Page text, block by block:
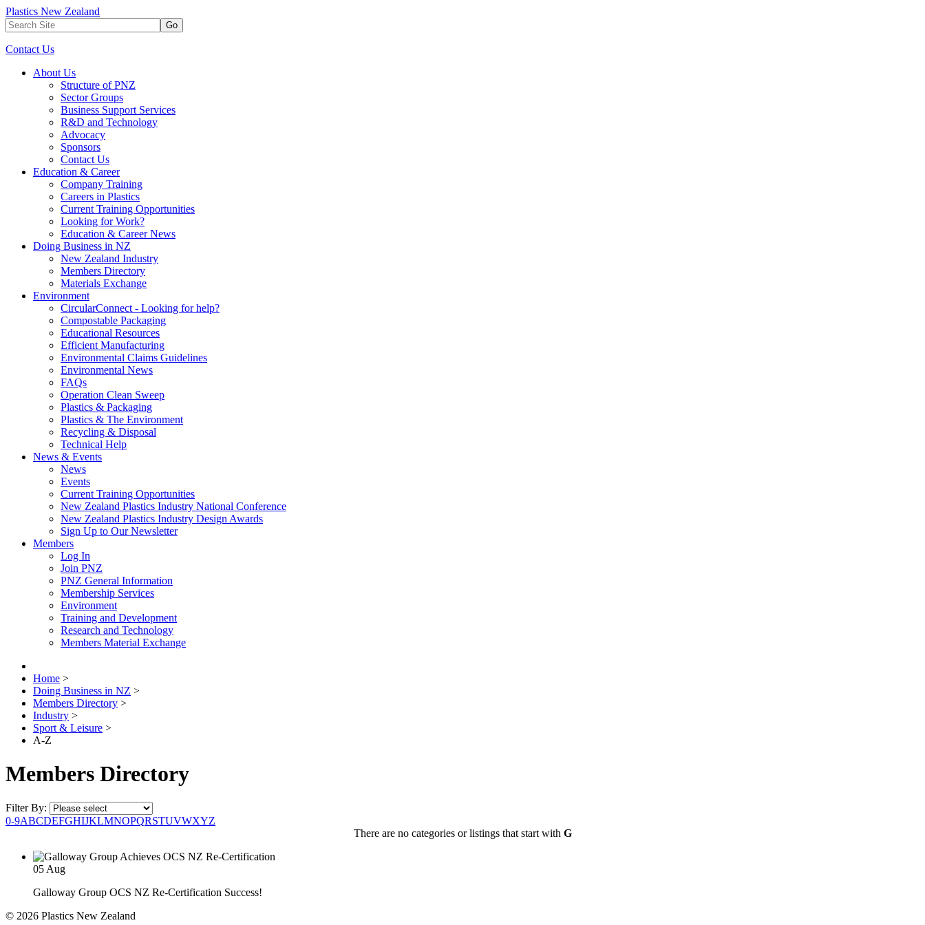
Plastics New Zealand
Go
Contact Us
About Us
Structure of PNZ
Sector Groups
Business Support Services
R&D and Technology
Advocacy
Sponsors
Contact Us
Education & Career
Company Training
Careers in Plastics
Current Training Opportunities
Looking for Work?
Education & Career News
Doing Business in NZ
New Zealand Industry
Members Directory
Materials Exchange
Environment
CircularConnect - Looking for help?
Compostable Packaging
Educational Resources
Efficient Manufacturing
Environmental Claims Guidelines
Environmental News
FAQs
Operation Clean Sweep
Plastics & Packaging
Plastics & The Environment
Recycling & Disposal
Technical Help
News & Events
News
Events
Current Training Opportunities
New Zealand Plastics Industry National Conference
New Zealand Plastics Industry Design Awards
Sign Up to Our Newsletter
Members
Log In
Join PNZ
PNZ General Information
Membership Services
Environment
Training and Development
Research and Technology
Members Material Exchange
Home >
Doing Business in NZ >
Members Directory >
Industry >
Sport & Leisure >
A-Z
Members Directory
Filter By:
0-9ABCDEFGHIJKLMNOPQRSTUVWXYZ
There are no categories or listings that start with G
05 Aug
Galloway Group OCS NZ Re-Certification Success!
© 2026 Plastics New Zealand